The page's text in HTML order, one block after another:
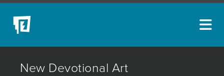
New Devotional Art